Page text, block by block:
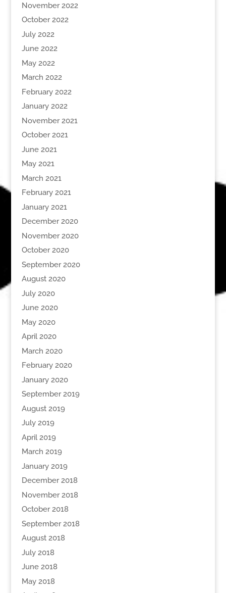
November 2022
October 2022
July 2022
June 2022
May 2022
March 2022
February 2022
January 2022
November 2021
October 2021
June 2021
May 2021
March 2021
February 2021
January 2021
December 2020
November 2020
October 2020
September 2020
August 2020
July 2020
June 2020
May 2020
April 2020
March 2020
February 2020
January 2020
September 2019
August 2019
July 2019
April 2019
March 2019
January 2019
December 2018
November 2018
October 2018
September 2018
August 2018
July 2018
June 2018
May 2018